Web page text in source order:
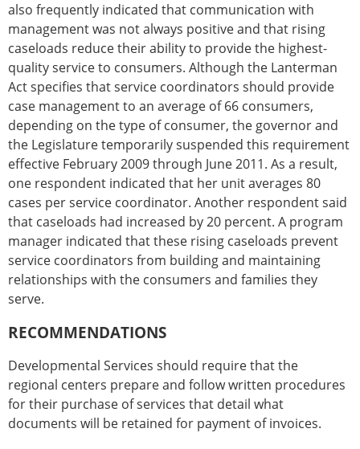
also frequently indicated that communication with
management was not always positive and that rising
caseloads reduce their ability to provide the highest-
quality service to consumers. Although the Lanterman
Act specifies that service coordinators should provide
case management to an average of 66 consumers,
depending on the type of consumer, the governor and
the Legislature temporarily suspended this requirement
effective February 2009 through June 2011. As a result,
one respondent indicated that her unit averages 80
cases per service coordinator. Another respondent said
that caseloads had increased by 20 percent. A program
manager indicated that these rising caseloads prevent
service coordinators from building and maintaining
relationships with the consumers and families they
serve.
RECOMMENDATIONS
Developmental Services should require that the
regional centers prepare and follow written procedures
for their purchase of services that detail what
documents will be retained for payment of invoices.